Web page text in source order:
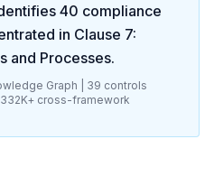
40 compliance
in Clause 7:
and Processes.
Graph | 39 controls
332K+ cross-framework